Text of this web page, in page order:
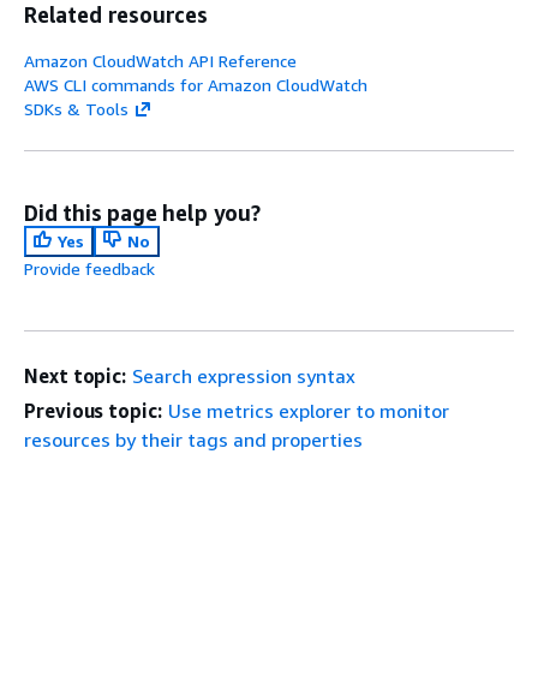
Related resources
Amazon CloudWatch API Reference
AWS CLI commands for Amazon CloudWatch
SDKs & Tools
Did this page help you?
Yes
No
Provide feedback
Next topic: Search expression syntax
Previous topic: Use metrics explorer to monitor
resources by their tags and properties